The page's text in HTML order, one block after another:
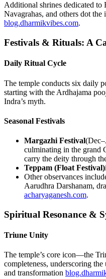
Additional shrines dedicated to
Navagrahas, and others dot the
blog.dharmikvibes.com.
Festivals & Rituals: A
Daily Ritual Cycle
The temple conducts six daily
starting with the Ardhajama
Indra’s myth.
Seasonal Festivals
Margazhi Festival
culminating in the grand
carry the deity through
Teppam (Float Festival)
Other observances
Aarudhra Darshanam,
acharyaganesh.com.
Spiritual Resonance &
Triune Unity
The temple’s core icon—the
completeness, underscoring
and transformation